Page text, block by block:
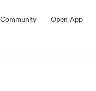
Community Open App